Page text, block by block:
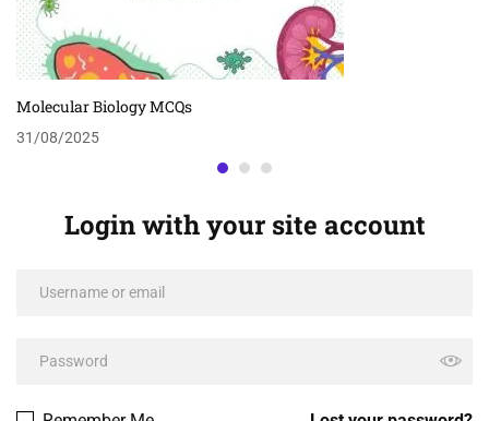
Molecular Biology MCQs
31/08/2025
Login with your site account